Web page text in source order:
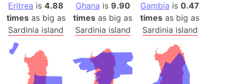
Eritrea is4.88
timesas big as
Sardinia island
Ghana is 9.90
times as big as
Sardinia island
Gambia is0.47
times as big as
Sardinia island